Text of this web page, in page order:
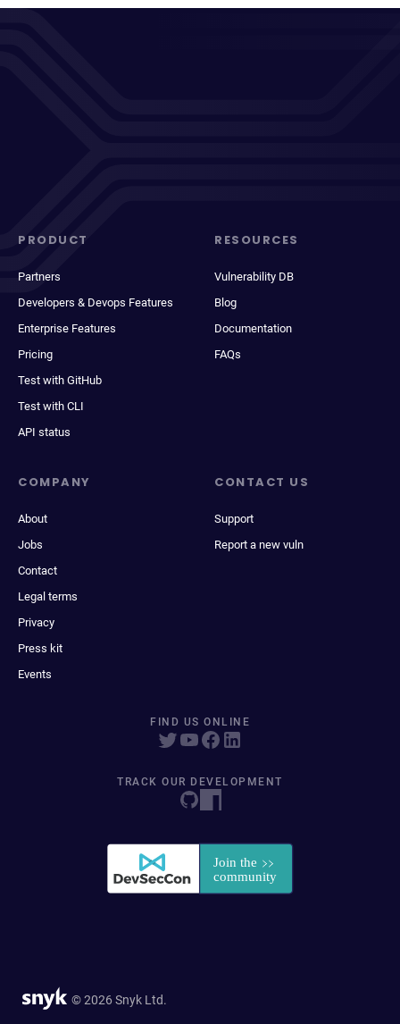
PRODUCT
Partners
Developers & Devops Features
Enterprise Features
Pricing
Test with GitHub
Test with CLI
API status
RESOURCES
Vulnerability DB
Blog
Documentation
FAQs
COMPANY
About
Jobs
Contact
Legal terms
Privacy
Press kit
Events
CONTACT US
Support
Report a new vuln
FIND US ONLINE
TRACK OUR DEVELOPMENT
© 2026 Snyk Ltd.